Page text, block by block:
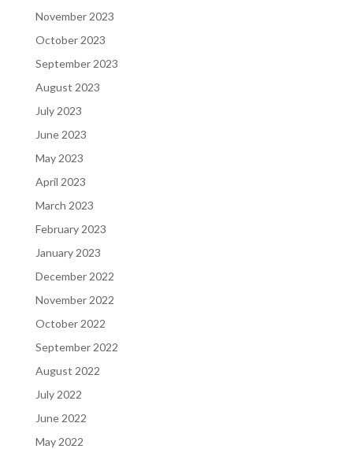
November 2023
October 2023
September 2023
August 2023
July 2023
June 2023
May 2023
April 2023
March 2023
February 2023
January 2023
December 2022
November 2022
October 2022
September 2022
August 2022
July 2022
June 2022
May 2022